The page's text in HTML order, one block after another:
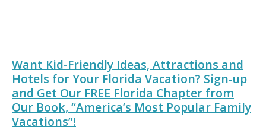
Want Kid-Friendly Ideas, Attractions and
Hotels for Your Florida Vacation? Sign-up
and Get Our FREE Florida Chapter from
Our Book, “America’s Most Popular Family
Vacations”!